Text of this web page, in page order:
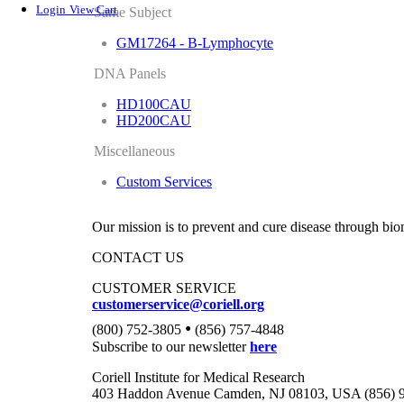
Login View CartSame Subject
GM17264 - B-Lymphocyte
DNA Panels
HD100CAU
HD200CAU
Miscellaneous
Custom Services
Our mission is to prevent and cure disease through
CONTACT US
CUSTOMER SERVICE
customerservice@coriell.org
(800) 752-3805 • (856) 757-4848
Subscribe to our newsletterhere
Coriell Institute for Medical Research
403 Haddon Avenue Camden, NJ 08103, USA (856)